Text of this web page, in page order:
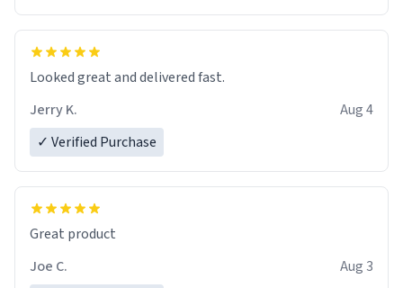
Overall, the Largebog ceramic mug has become an
essential part of my daily routine. It combines style
with functionality flawlessly, making every sip of coffee
a delight. If you're looking to upgrade your morning
Looked great and delivered fast.
Jerry K.
Aug 4
✓ Verified Purchase
Great product
Joe C.
Aug 3